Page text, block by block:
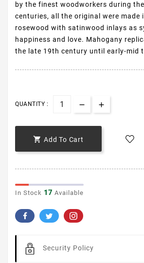
by the finest woodworkers during
centuries, all the original were made
rosewood with satinwood inlays as
happiness and love. Mahogany
the late 19th century until early-mid
QUANTITY :
 Add To Cart
In Stock 17 Available
Security Policy